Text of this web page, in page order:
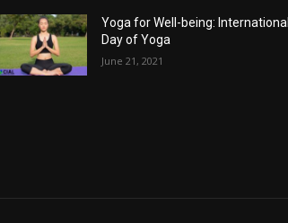
Yoga for Well-being: International
Day of Yoga
June 21, 2021